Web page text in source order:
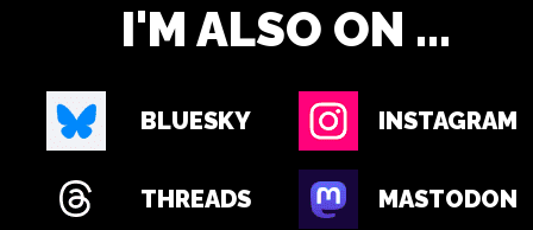
I'M ALSO ON ...
BLUESKY INSTAGRAM
THREADS MASTODON